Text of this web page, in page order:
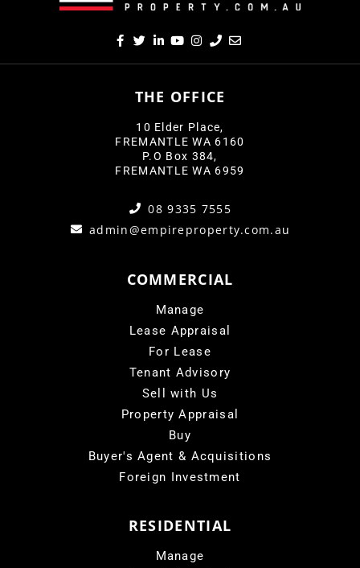
THE OFFICE
10 Elder Place,
FREMANTLE WA 6160
P.O Box 384,
FREMANTLE WA 6959
08 9335 7555
admin@empireproperty.com.au
COMMERCIAL
Manage
Lease Appraisal
For Lease
Tenant Advisory
Sell with Us
Property Appraisal
Buy
Buyer's Agent & Acquisitions
Foreign Investment
RESIDENTIAL
Manage